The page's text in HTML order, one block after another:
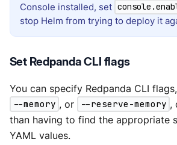
Console installed, set
stop Helm from trying to deploy it
Set Redpanda CLI flags
You can specify Redpanda CLI
--memory , or --reserve-memory ,
than having to find the appropriate
YAML values.